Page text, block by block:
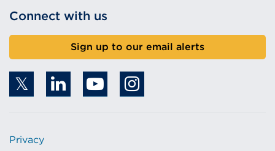
Connect with us
Sign up to our email alerts
Privacy